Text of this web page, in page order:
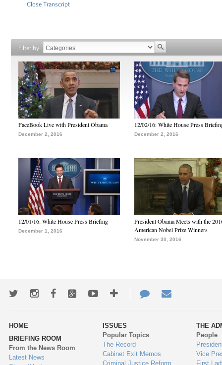
Close Transcript
Filter by
FaceBook Live with President Obama
December 2, 2016
12/02/16: White House Press
December 2, 2016
12/01/16: White House Press Briefing
December 1, 2016
President Obama Meets with the
American Nobel Prize Winners
November 30, 2016